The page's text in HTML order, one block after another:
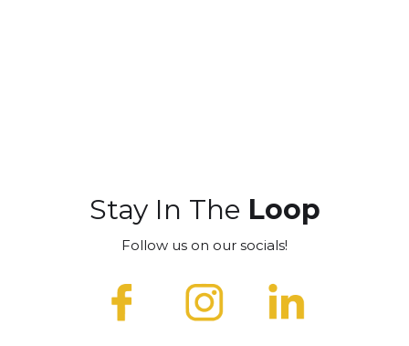
Stay In The Loop
Follow us on our socials!